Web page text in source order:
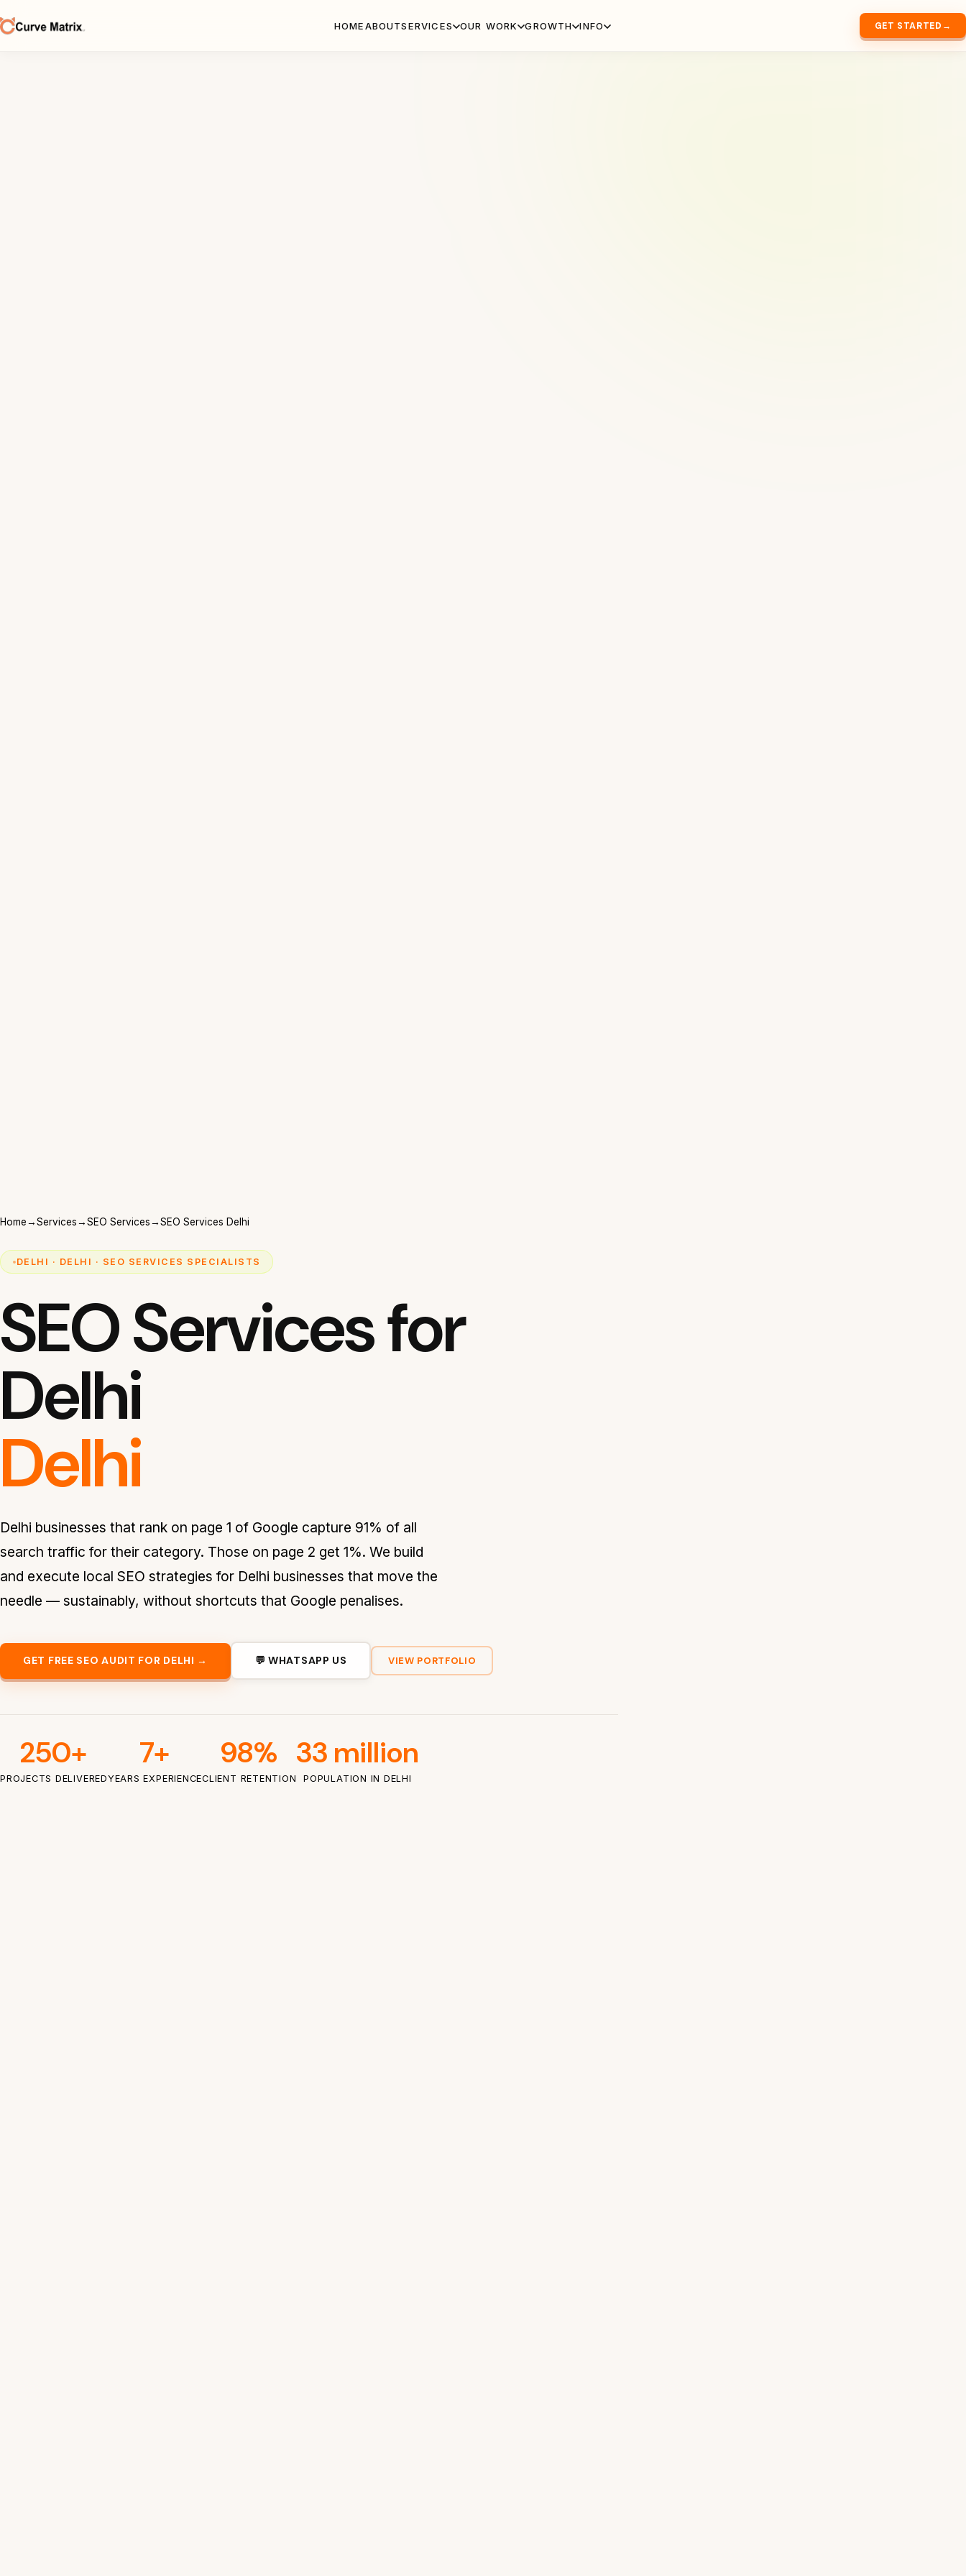
HOMEABOUTSERVICES OUR WORK GROWTH INFO GET STARTED →
Home→Services→SEO Services→SEO Services Delhi
DELHI · DELHI · SEO SERVICES SPECIALISTS
SEO Services for
Delhi
Delhi
Delhi businesses that rank on page 1 of Google capture 91% of all
search traffic for their category. Those on page 2 get 1%. We build
and execute local SEO strategies for Delhi businesses that move the
needle — sustainably, without shortcuts that Google penalises.
GET FREE SEO AUDIT FOR DELHI → 💬 WHATSAPP US VIEW PORTFOLIO
250+
PROJECTS DELIVERED
7+
YEARS EXPERIENCE
98%
CLIENT RETENTION
33 million
POPULATION IN DELHI